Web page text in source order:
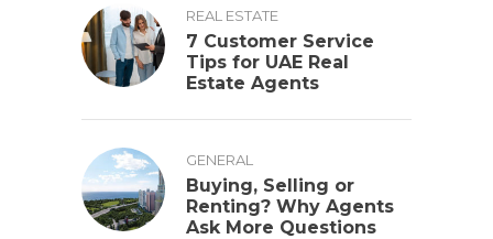
REAL ESTATE
7 Customer Service
Tips for UAE Real
Estate Agents
GENERAL
Buying, Selling or
Renting? Why Agents
Ask More Questions